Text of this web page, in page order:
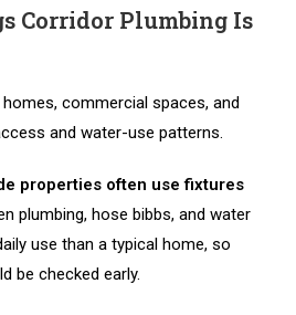
Corridor Plumbing Is
commercial spaces, and
and water-use patterns.
properties often use fixtures
plumbing, hose bibbs, and water
use than a typical home, so
be checked early.